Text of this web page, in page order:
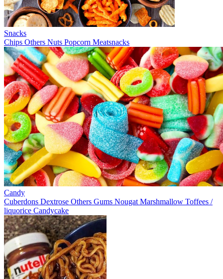
Snacks
Chips Others Nuts Popcorn Meatsnacks
Candy
Cuberdons Dextrose Others Gums Nougat Marshmallow Toffees /
liquorice Candycake